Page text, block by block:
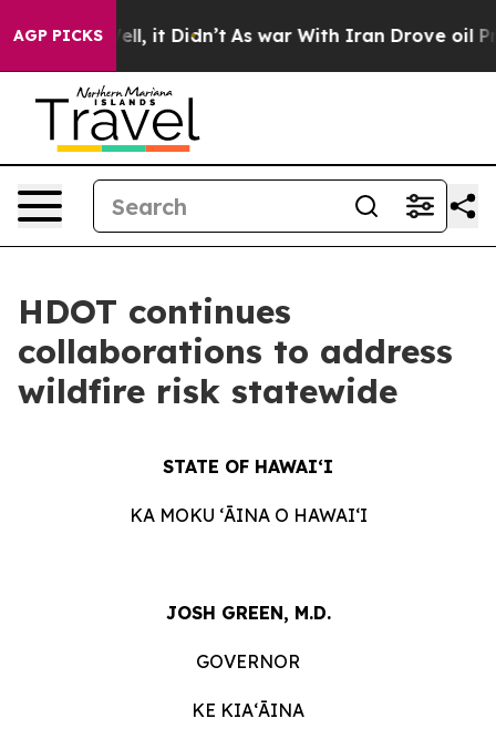
AGP PICKS
Well, it Didn’t As war With Iran Drove oil Prices
HDOT continues
collaborations to address
wildfire risk statewide
STATE OF HAWAIʻI
KA MOKU ʻĀINA O HAWAIʻI
JOSH GREEN, M.D.
GOVERNOR
KE KIAʻĀINA